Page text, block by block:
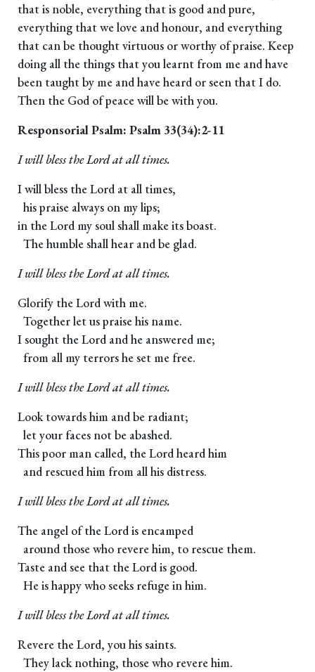
that is noble, everything that is good and pure,
everything that we love and honour, and everything
that can be thought virtuous or worthy of praise. Keep
doing all the things that you learnt from me and have
been taught by me and have heard or seen that I do.
Then the God of peace will be with you.
Responsorial Psalm: Psalm 33(34):2-11
I will bless the Lord at all times.
I will bless the Lord at all times,
his praise always on my lips;
in the Lord my soul shall make its boast.
The humble shall hear and be glad.
I will bless the Lord at all times.
Glorify the Lord with me.
Together let us praise his name.
I sought the Lord and he answered me;
from all my terrors he set me free.
I will bless the Lord at all times.
Look towards him and be radiant;
let your faces not be abashed.
This poor man called, the Lord heard him
and rescued him from all his distress.
I will bless the Lord at all times.
The angel of the Lord is encamped
around those who revere him, to rescue them.
Taste and see that the Lord is good.
He is happy who seeks refuge in him.
I will bless the Lord at all times.
Revere the Lord, you his saints.
They lack nothing, those who revere him.